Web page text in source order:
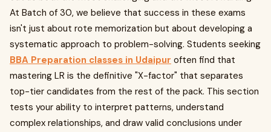
At Batch of 30, we believe that success in these exams
isn't just about rote memorization but about developing a
systematic approach to problem-solving. Students seeking
BBA Preparation classes in Udaipur often find that
mastering LR is the definitive "X-factor" that separates
top-tier candidates from the rest of the pack. This section
tests your ability to interpret patterns, understand
complex relationships, and draw valid conclusions under